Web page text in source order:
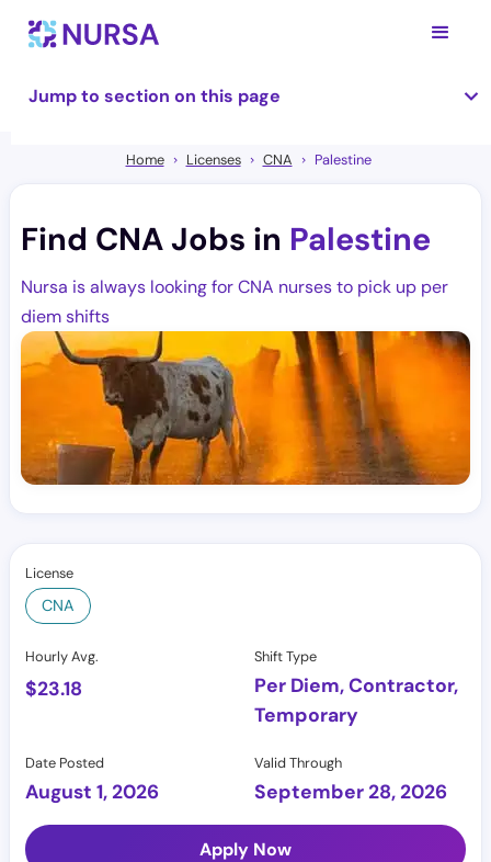
Jump to section on this page
Home Licenses CNA Palestine
Find CNA Jobs in Palestine
Nursa is always looking for CNA nurses to pick up per
diem shifts
License
CNA
Hourly Avg.
$23.18
Shift Type
Per Diem, Contractor,
Temporary
Date Posted
August 1, 2026
Valid Through
September 28, 2026
Apply Now